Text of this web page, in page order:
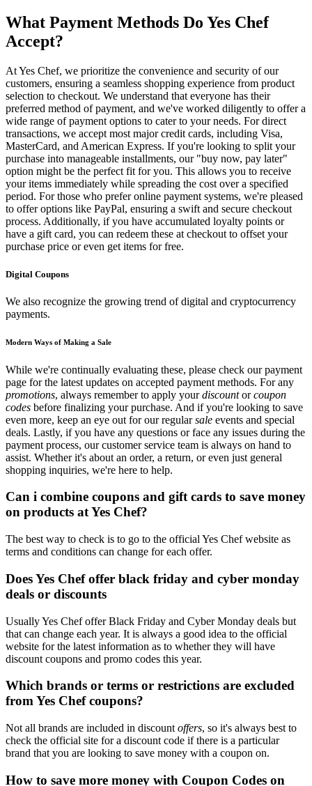
What Payment Methods Do Yes Chef
Accept?
At Yes Chef, we prioritize the convenience and security of our
customers, ensuring a seamless shopping experience from product
selection to checkout. We understand that everyone has their
preferred method of payment, and we've worked diligently to offer a
wide range of payment options to cater to your needs. For direct
transactions, we accept most major credit cards, including Visa,
MasterCard, and American Express. If you're looking to split your
purchase into manageable installments, our "buy now, pay later"
option might be the perfect fit for you. This allows you to receive
your items immediately while spreading the cost over a specified
period. For those who prefer online payment systems, we're pleased
to offer options like PayPal, ensuring a swift and secure checkout
process. Additionally, if you have accumulated loyalty points or
have a gift card, you can redeem these at checkout to offset your
purchase price or even get items for free.
Digital Coupons
We also recognize the growing trend of digital and cryptocurrency
payments.
Modern Ways of Making a Sale
While we're continually evaluating these, please check our payment
page for the latest updates on accepted payment methods. For any
promotions, always remember to apply yourdiscountorcoupon
codes before finalizing your purchase. And if you're looking to save
even more, keep an eye out for our regularsale events and special
deals. Lastly, if you have any questions or face any issues during the
payment process, our customer service team is always on hand to
assist. Whether it's about an order, a return, or even just general
shopping inquiries, we're here to help.
Can i combine coupons and gift cards to save money
on products at Yes Chef?
The best way to check is to go to the official Yes Chef website as
terms and conditions can change for each offer.
Does Yes Chef offer black friday and cyber monday
deals or discounts
Usually Yes Chef offer Black Friday and Cyber Monday deals but
that can change each year. It is always a good idea to the official
website for the latest information as to whether they will have
discount coupons and promo codes this year.
Which brands or terms or restrictions are excluded
from Yes Chef coupons?
Not all brands are included in discount offers, so it's always best to
check the official site for a discount code if there is a particular
brand that you are looking to save money with a coupon on.
How to save more money with Coupon Codes on